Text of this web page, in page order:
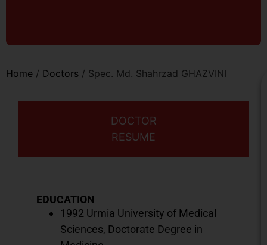
Home / Doctors / Spec. Md. Shahrzad GHAZVINI
DOCTOR
RESUME
EDUCATION
1992 Urmia University of Medical
Sciences, Doctorate Degree in